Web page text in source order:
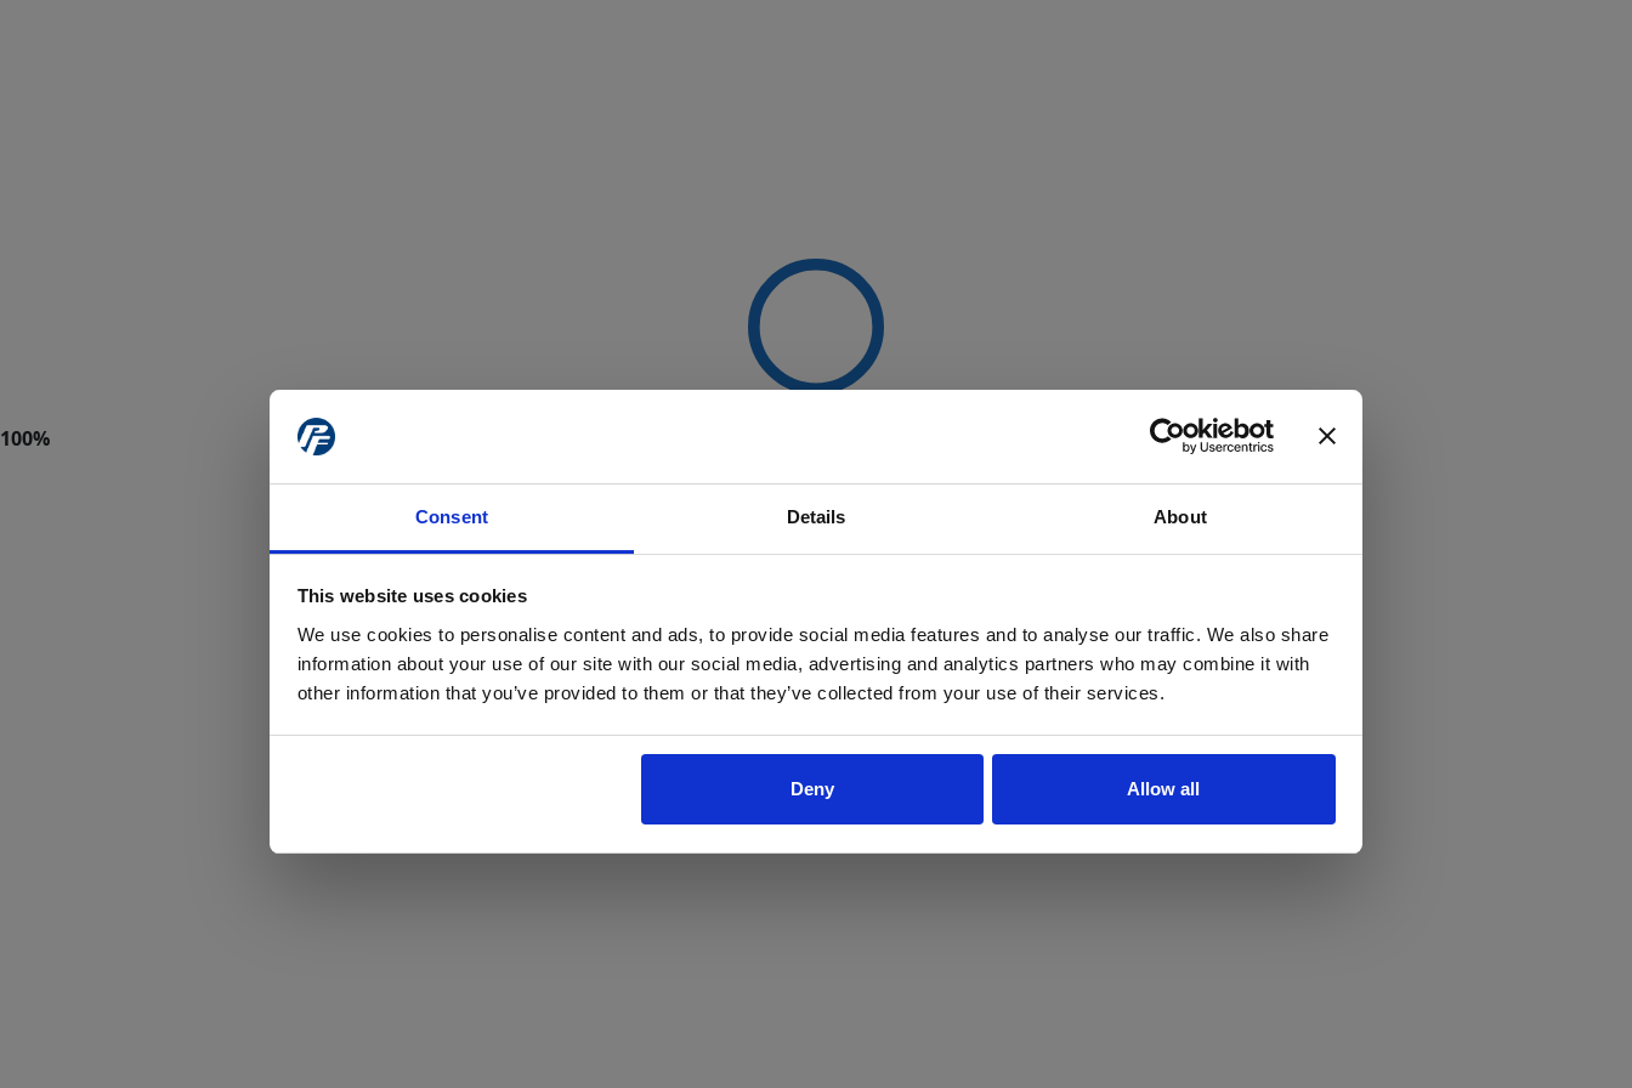
Consent Details About
This website uses cookies
We use cookies to personalise content and ads, to provide social media features and to analyse our traffic. We also share
information about your use of our site with our social media, advertising and analytics partners who may combine it with
other information that you’ve provided to them or that they’ve collected from your use of their services.
Deny Allow all
Yes No